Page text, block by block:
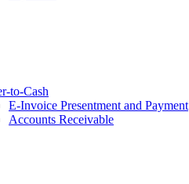
to-Cash
E-Invoice Presentment and Payment
Accounts Receivable